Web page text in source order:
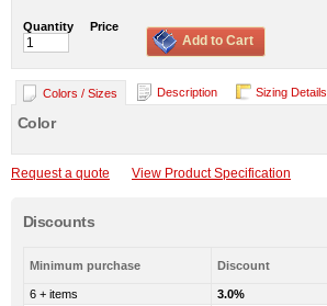
Quantity Price
Add to Cart
Colors / Sizes Description Sizing Details
Color
Request a quote View Product Specification
Discounts
Minimum purchase Discount
6 + items
3.0%